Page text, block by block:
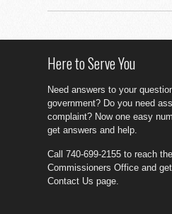
Here to Serve You
Need answers to your
government? Do you need
complaint? Now one easy
get answers and help.
Call 740-699-2155 to reach
Commissioners Office and
Contact Us page.